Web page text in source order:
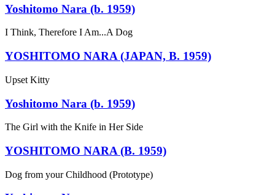
Yoshitomo Nara (b. 1959)
I Think, Therefore I Am...A Dog
YOSHITOMO NARA (JAPAN, B. 1959)
Upset Kitty
Yoshitomo Nara (b. 1959)
The Girl with the Knife in Her Side
YOSHITOMO NARA (B. 1959)
Dog from your Childhood (Prototype)